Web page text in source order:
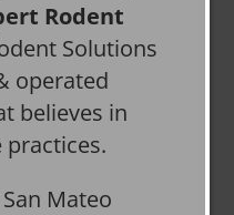
Rodent
Solutions
operated
believes in
practices.
Mateo